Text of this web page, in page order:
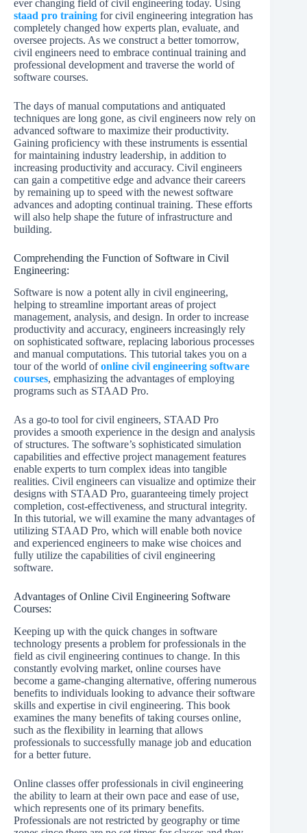
ever changing field of civil engineering today. Using
staad pro training for civil engineering integration has
completely changed how experts plan, evaluate, and
oversee projects. As we construct a better tomorrow,
civil engineers need to embrace continual training and
professional development and traverse the world of
software courses.
The days of manual computations and antiquated
techniques are long gone, as civil engineers now rely on
advanced software to maximize their productivity.
Gaining proficiency with these instruments is essential
for maintaining industry leadership, in addition to
increasing productivity and accuracy. Civil engineers
can gain a competitive edge and advance their careers
by remaining up to speed with the newest software
advances and adopting continual training. These efforts
will also help shape the future of infrastructure and
building.
Comprehending the Function of Software in Civil
Engineering:
Software is now a potent ally in civil engineering,
helping to streamline important areas of project
management, analysis, and design. In order to increase
productivity and accuracy, engineers increasingly rely
on sophisticated software, replacing laborious processes
and manual computations. This tutorial takes you on a
tour of the world ofonline civil engineering software
courses, emphasizing the advantages of employing
programs such as STAAD Pro.
As a go-to tool for civil engineers, STAAD Pro
provides a smooth experience in the design and analysis
of structures. The software’s sophisticated simulation
capabilities and effective project management features
enable experts to turn complex ideas into tangible
realities. Civil engineers can visualize and optimize their
designs with STAAD Pro, guaranteeing timely project
completion, cost-effectiveness, and structural integrity.
In this tutorial, we will examine the many advantages of
utilizing STAAD Pro, which will enable both novice
and experienced engineers to make wise choices and
fully utilize the capabilities of civil engineering
software.
Advantages of Online Civil Engineering Software
Courses:
Keeping up with the quick changes in software
technology presents a problem for professionals in the
field as civil engineering continues to change. In this
constantly evolving market, online courses have
become a game-changing alternative, offering numerous
benefits to individuals looking to advance their software
skills and expertise in civil engineering. This book
examines the many benefits of taking courses online,
such as the flexibility in learning that allows
professionals to successfully manage job and education
for a better future.
Online classes offer professionals in civil engineering
the ability to learn at their own pace and ease of use,
which represents one of its primary benefits.
Professionals are not restricted by geography or time